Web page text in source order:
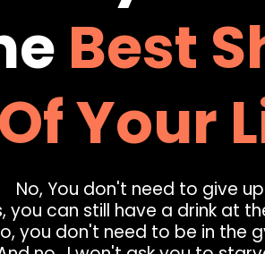
Best
Of Your
No, You don't need to give
you can still have a drink at
you don't need to be in the